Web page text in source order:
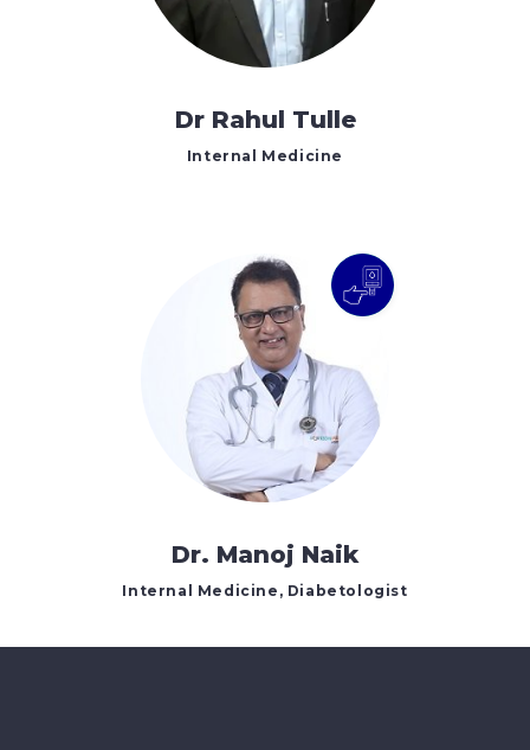
Dr Rahul Tulle
Internal Medicine
Dr. Manoj Naik
Internal Medicine, Diabetologist